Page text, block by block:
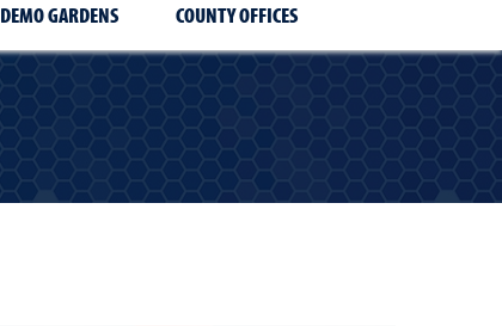
DEMO GARDENS COUNTY OFFICES